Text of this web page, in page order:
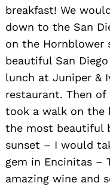
breakfast! We
down to the San
on the Hornblower
beautiful San
lunch at Juniper &
restaurant. Then
took a walk on the
the most beautiful
sunset – I would
gem in Encinitas –
amazing wine and